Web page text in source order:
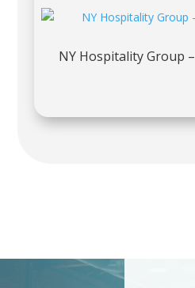
NY Hospitality Group